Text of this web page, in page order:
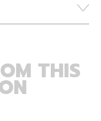
THIS